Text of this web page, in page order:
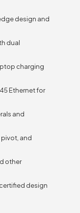
design and
dual
charging
Ethernet for
and
pivot, and
other
design